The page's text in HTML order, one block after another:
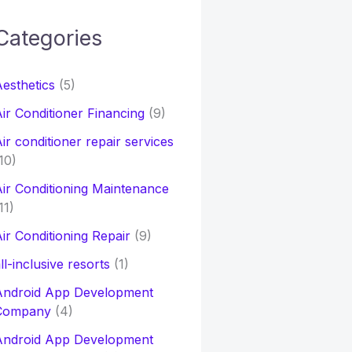
(5)
Conditioner Financing(9)
conditioner repair services
Conditioning Maintenance
Conditioning Repair(9)
inclusive resorts (1)
App Development
(4)
App Development